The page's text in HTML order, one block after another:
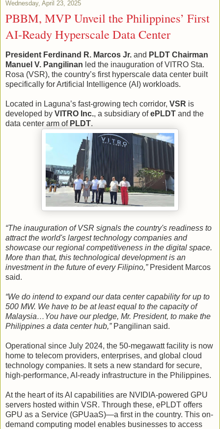
Wednesday, April 23, 2025
PBBM, MVP Unveil the Philippines’ First
AI-Ready Hyperscale Data Center
President Ferdinand R. Marcos Jr. and PLDT Chairman
Manuel V. Pangilinan led the inauguration of VITRO Sta.
Rosa (VSR), the country’s first hyperscale data center built
specifically for Artificial Intelligence (AI) workloads.
Located in Laguna’s fast-growing tech corridor, VSR is
developed by VITRO Inc., a subsidiary ofePLDT and the
data center arm of PLDT.
“The inauguration of VSR signals the country's readiness to
attract the world's largest technology companies and
showcase our regional competitiveness in the digital space.
More than that, this technological development is an
investment in the future of every Filipino,”President Marcos
said.
“We do intend to expand our data center capability for up to
500 MW. We have to be at least equal to the capacity of
Malaysia…You have our pledge, Mr. President, to make the
Philippines a data center hub,”Pangilinan said.
Operational since July 2024, the 50-megawatt facility is now
home to telecom providers, enterprises, and global cloud
technology companies. It sets a new standard for secure,
high-performance, AI-ready infrastructure in the Philippines.
At the heart of its AI capabilities are NVIDIA-powered GPU
servers hosted within VSR. Through these, ePLDT offers
GPU as a Service (GPUaaS)—a first in the country. This on-
demand computing model enables businesses to access